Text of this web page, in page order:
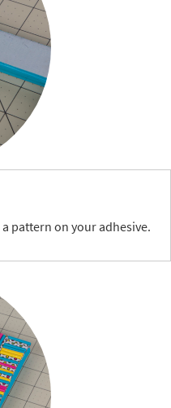
pattern on your adhesive.